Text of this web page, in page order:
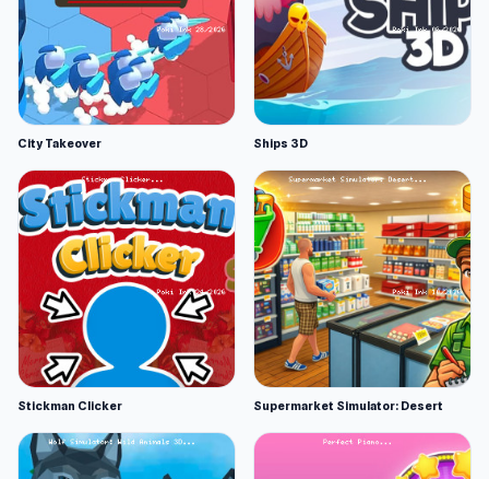
City Takeover Ships 3D
Stickman Clicker Supermarket Simulator: Desert